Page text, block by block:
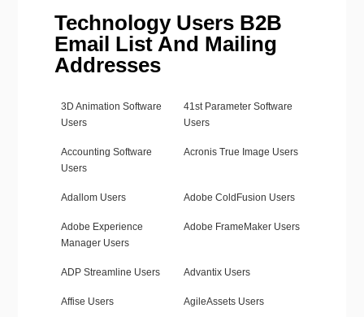
Technology Users B2B
Email List And Mailing
Addresses
3D Animation Software
Users
41st Parameter Software
Users
Accounting Software
Users
Acronis True Image Users
Adallom Users Adobe ColdFusion Users
Adobe Experience
Manager Users
Adobe FrameMaker Users
ADP Streamline Users Advantix Users
Affise Users AgileAssets Users